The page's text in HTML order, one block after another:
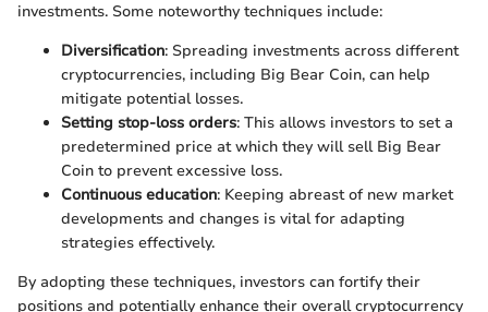
investments. Some noteworthy techniques include:
Diversification: Spreading investments across different
cryptocurrencies, including Big Bear Coin, can help
mitigate potential losses.
Setting stop-loss orders: This allows investors to set a
predetermined price at which they will sell Big Bear
Coin to prevent excessive loss.
Continuous education: Keeping abreast of new market
developments and changes is vital for adapting
strategies effectively.
By adopting these techniques, investors can fortify their
positions and potentially enhance their overall cryptocurrency